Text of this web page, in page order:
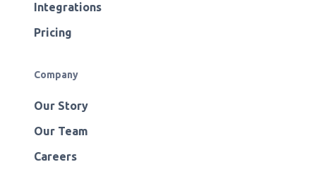
Integrations
Pricing
Company
Our Story
Our Team
Careers